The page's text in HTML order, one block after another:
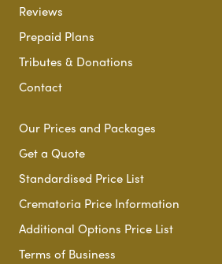
Reviews
Prepaid Plans
Tributes & Donations
Contact
Our Prices and Packages
Get a Quote
Standardised Price List
Crematoria Price Information
Additional Options Price List
Terms of Business